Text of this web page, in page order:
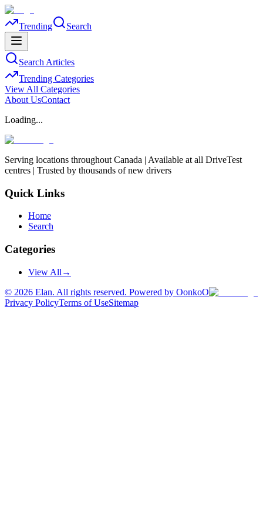
Trending Search
Search Articles
Trending Categories
View All Categories
About UsContact
Loading...
Serving locations throughout Canada | Available at all DriveTest
centres | Trusted by thousands of new drivers
Quick Links
Home
Search
Categories
View All →
© 2026 Elan. All rights reserved. Powered by OonkoO
Privacy PolicyTerms of UseSitemap